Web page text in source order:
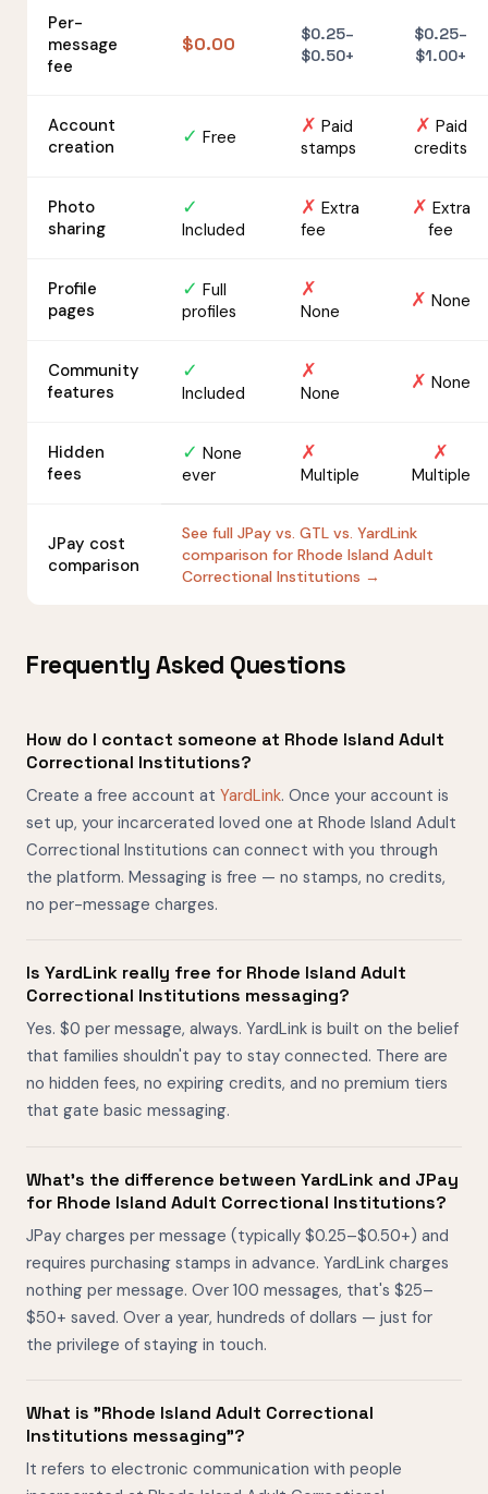
Per-
message
fee
$0.00
$0.25–
$0.50+
$0.25–
$1.00+
Account
creation
✓ Free ✗ Paid
stamps
✗ Paid
credits
Photo
sharing
✓
Included
✗ Extra
fee
✗ Extra
fee
Profile
pages
✓ Full
profiles
✗
None ✗ None
Community
features
✓
Included
✗
None ✗ None
Hidden
fees
✓ None
ever
✗
Multiple
✗
Multiple
JPay cost
comparison
See full JPay vs. GTL vs. YardLink
comparison for Rhode Island Adult
Correctional Institutions →
Frequently Asked Questions
How do I contact someone at Rhode Island Adult
Correctional Institutions?
Create a free account at YardLink. Once your account is
set up, your incarcerated loved one at Rhode Island Adult
Correctional Institutions can connect with you through
the platform. Messaging is free — no stamps, no credits,
no per-message charges.
Is YardLink really free for Rhode Island Adult
Correctional Institutions messaging?
Yes. $0 per message, always. YardLink is built on the belief
that families shouldn't pay to stay connected. There are
no hidden fees, no expiring credits, and no premium tiers
that gate basic messaging.
What's the difference between YardLink and JPay
for Rhode Island Adult Correctional Institutions?
JPay charges per message (typically $0.25–$0.50+) and
requires purchasing stamps in advance. YardLink charges
nothing per message. Over 100 messages, that's $25–
$50+ saved. Over a year, hundreds of dollars — just for
the privilege of staying in touch.
What is "Rhode Island Adult Correctional
Institutions messaging"?
It refers to electronic communication with people